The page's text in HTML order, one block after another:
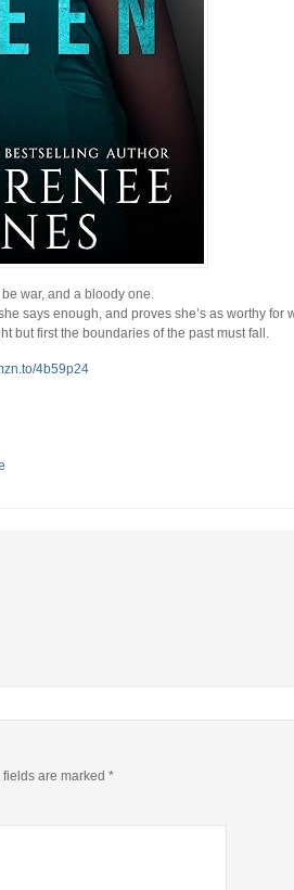
war, and a bloody one.
says enough, and proves she’s as worthy for
but first the boundaries of the past must fall.
4b59p24
are marked *